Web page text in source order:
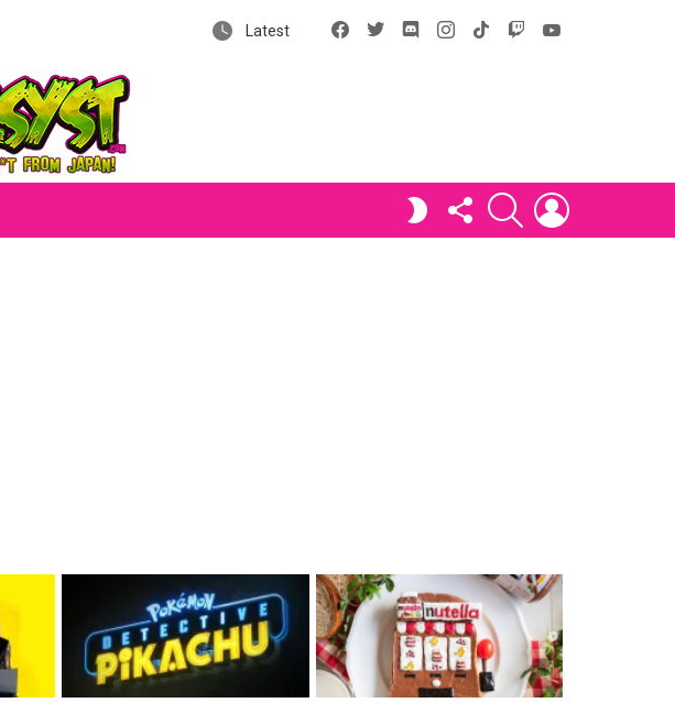
Latest
Facebook
X DiscordInstagram
tiktok
SWITCH FOLLOW
US
SEARCH